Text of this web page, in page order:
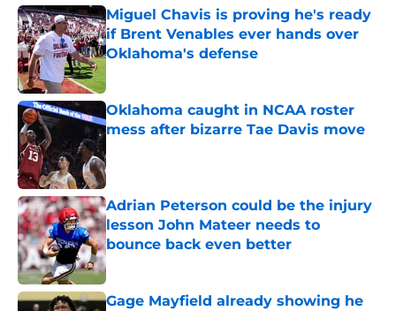
Miguel Chavis is proving he's ready
if Brent Venables ever hands over
Oklahoma's defense
Oklahoma caught in NCAA roster
mess after bizarre Tae Davis move
Adrian Peterson could be the injury
lesson John Mateer needs to
bounce back even better
Published by on Invalid Date
Gage Mayfield already showing he